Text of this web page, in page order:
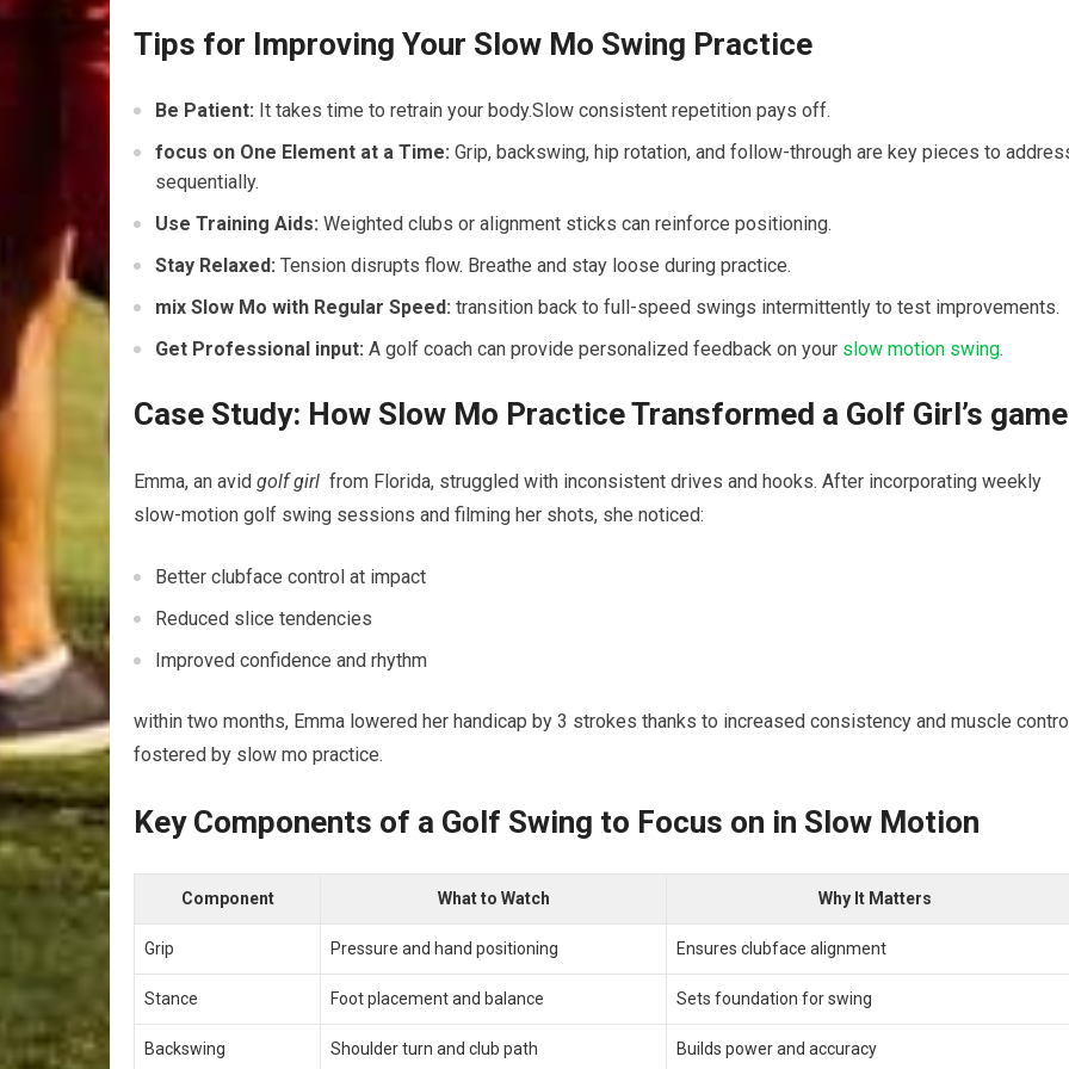
Tips ⁢for Improving Your Slow​ Mo Swing Practice
Be Patient: It takes time to ⁤retrain your body.Slow consistent repetition pays off.
focus on One Element at a Time: Grip, backswing, hip rotation, and follow-through are key pieces ⁣to
sequentially.
Use Training Aids: Weighted clubs or alignment sticks can reinforce positioning.
Stay Relaxed: Tension ⁣disrupts flow. Breathe and stay loose during practice.
mix Slow Mo with Regular Speed: transition back to full-speed swings intermittently ‍to⁣ test improvements.
Get Professional input: A golf coach can provide personalized⁤ feedback ‍on your slow motion swing.
Case Study: How Slow Mo Practice Transformed a Golf Girl’s game
Emma, an ‌avid golf girl ⁤ from Florida, struggled with inconsistent drives and hooks. After incorporating ‌weekly
slow-motion golf swing sessions and filming her shots, she noticed:
Better clubface control at impact
Reduced slice tendencies
Improved confidence ⁤and rhythm
within ​two ⁤months, Emma lowered her ⁤handicap‍ by 3 strokes thanks to increased consistency and muscle
fostered by slow mo practice.
Key Components of a Golf‍ Swing to Focus on in Slow ⁤Motion
Component What to Watch Why⁤ It Matters
Grip Pressure and hand positioning Ensures clubface alignment
Stance Foot ‌placement and balance Sets foundation for swing
Backswing Shoulder turn and club path Builds power and accuracy